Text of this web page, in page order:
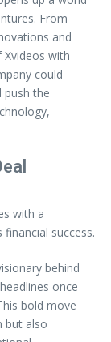
From
and
with
could
push the
with a
success.
behind
once
bold move
but also